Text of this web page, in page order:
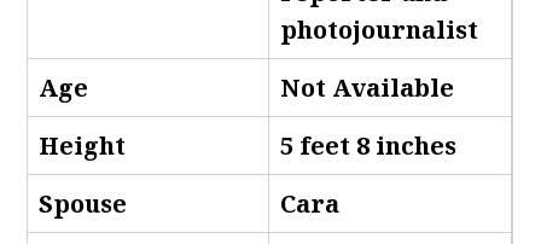
photojournalist
Age
Not Available
Height
5 feet 8 inches
Spouse
Cara